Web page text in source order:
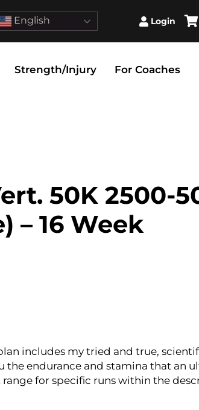
English Login
Strength/Injury For Coaches
50K 2500-
– 16 Week
includes my tried and true,
endurance and stamina that an
for specific runs within the